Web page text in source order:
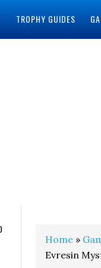
TROPHY GUIDES
Home »
Evresin